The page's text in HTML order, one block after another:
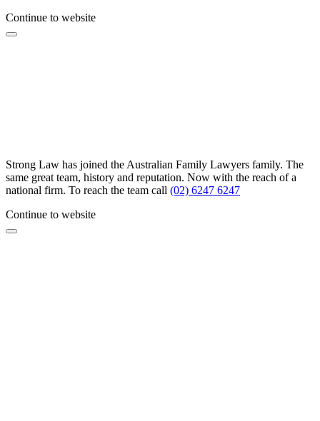
Continue to website
Strong Law has joined the Australian Family Lawyers family. The
same great team, history and reputation. Now with the reach of a
national firm. To reach the team call (02) 6247 6247
Continue to website